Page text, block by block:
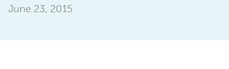
June 23, 2015